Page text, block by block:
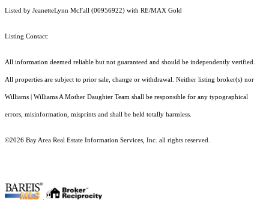
Listed by JeanetteLynn McFall (00956922) with RE/MAX Gold
Listing Contact:
All information deemed reliable but not guaranteed and should be independently verified.
All properties are subject to prior sale, change or withdrawal. Neither listing broker(s) nor
Williams | Williams A Mother Daughter Team shall be responsible for any typographical
errors, misinformation, misprints and shall be held totally harmless.
©2026 Bay Area Real Estate Information Services, Inc. all rights reserved.